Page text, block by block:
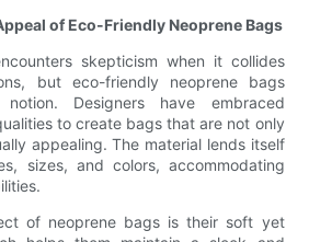
of Eco-Friendly Neoprene Bags
skepticism when it collides
but eco-friendly neoprene bags
Designers have embraced
to create bags that are not only
appealing. The material lends itself
sizes, and colors, accommodating
of neoprene bags is their soft yet